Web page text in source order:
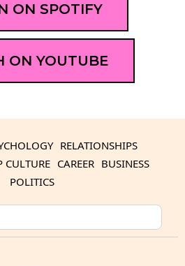
ON SPOTIFY
ON YOUTUBE
RELATIONSHIPS
CULTURE CAREER BUSINESS
POLITICS